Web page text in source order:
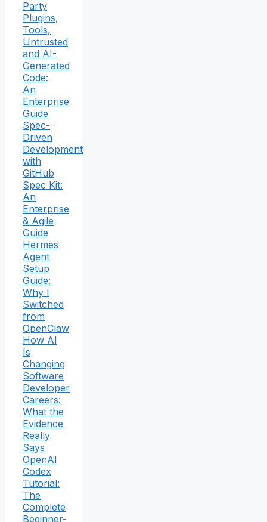
Party
Plugins,
Tools,
Untrusted
and AI-
Generated
Code:
An
Enterprise
Guide
Spec-
Driven
Development
with
GitHub
Spec Kit:
An
Enterprise
& Agile
Guide
Hermes
Agent
Setup
Guide:
Why I
Switched
from
OpenClaw
How AI
Is
Changing
Software
Developer
Careers:
What the
Evidence
Really
Says
OpenAI
Codex
Tutorial:
The
Complete
Beginner-